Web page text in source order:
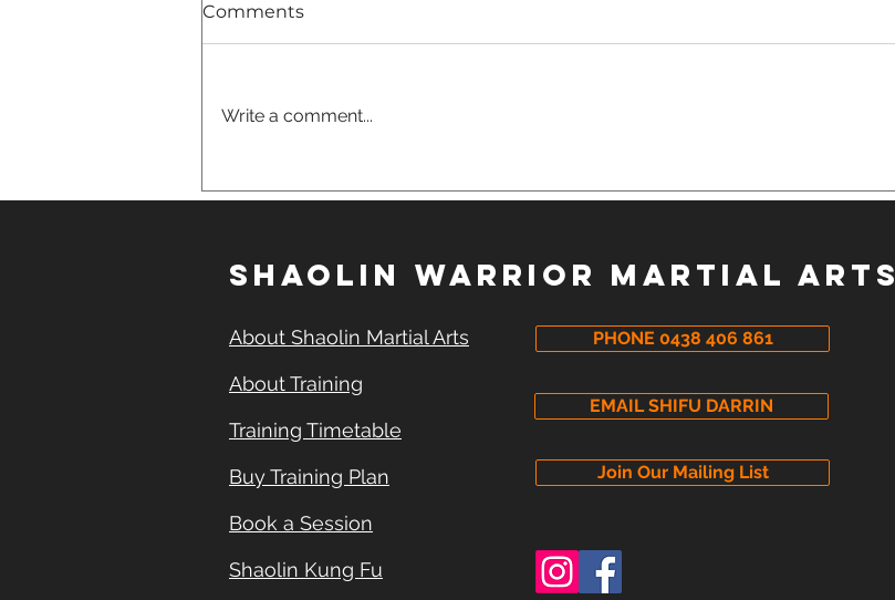
The Unbroken Shaolin
Uncoordinated To Learn
Comments
Write a comment...
SHAOLIN WARRIOR MARTIAL ARTS
About Shaolin Martial Arts
About Training
Training Timetable
Buy Training Plan
Book a Session
Shaolin Kung Fu
PHONE 0438 406 861
EMAIL SHIFU DARRIN
Join Our Mailing List